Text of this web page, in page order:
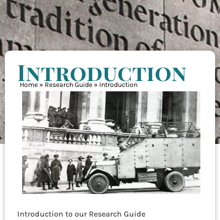
Introduction
Home » Research Guide » Introduction
Introduction to our Research Guide